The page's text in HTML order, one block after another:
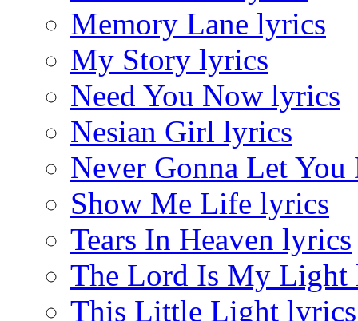
Memory Lane lyrics
My Story lyrics
Need You Now lyrics
Nesian Girl lyrics
Never Gonna Let
Show Me Life lyrics
Tears In Heaven lyrics
The Lord Is My Light
This Little Light lyrics